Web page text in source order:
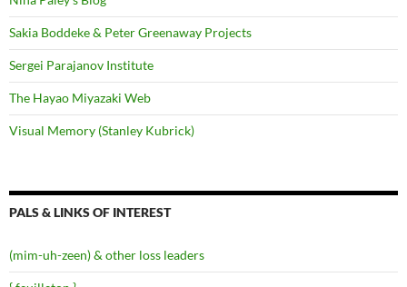
Sakia Boddeke & Peter Greenaway Projects
Sergei Parajanov Institute
The Hayao Miyazaki Web
Visual Memory (Stanley Kubrick)
PALS & LINKS OF INTEREST
(mim-uh-zeen) & other loss leaders